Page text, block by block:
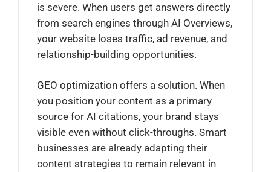
is severe. When users get answers directly
from search engines through AI Overviews,
your website loses traffic, ad revenue, and
relationship-building opportunities.
GEO optimization offers a solution. When
you position your content as a primary
source for AI citations, your brand stays
visible even without click-throughs. Smart
businesses are already adapting their
content strategies to remain relevant in